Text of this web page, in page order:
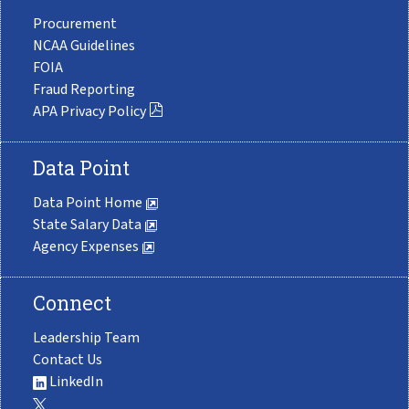
Procurement
NCAA Guidelines
FOIA
Fraud Reporting
APA Privacy Policy
Data Point
Data Point Home
State Salary Data
Agency Expenses
Connect
Leadership Team
Contact Us
LinkedIn